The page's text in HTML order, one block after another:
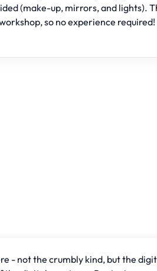
(make-up, mirrors, and lights).
so no experience required!
- not the crumbly kind, but the